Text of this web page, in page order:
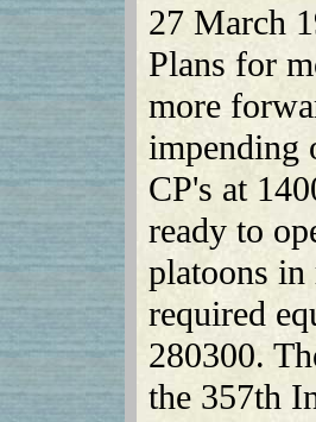
27 March
Plans for
more
impending
CP's at
ready to
platoons in
required
280300.
the 357th